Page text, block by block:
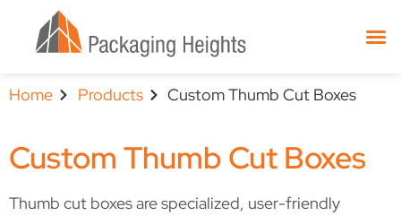
Home Products Custom Thumb Cut Boxes
Custom Thumb Cut Boxes
Thumb cut boxes are specialized, user-friendly